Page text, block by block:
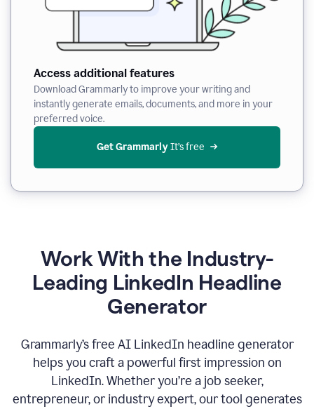
Access additional features
Download Grammarly to improve your writing and
instantly generate emails, documents, and more in your
preferred voice.
Get Grammarly It’s free
Work With the Industry-
Leading LinkedIn Headline
Generator
Grammarly’s free AI LinkedIn headline generator
helps you craft a powerful first impression on
LinkedIn. Whether you’re a job seeker,
entrepreneur, or industry expert, our tool generates